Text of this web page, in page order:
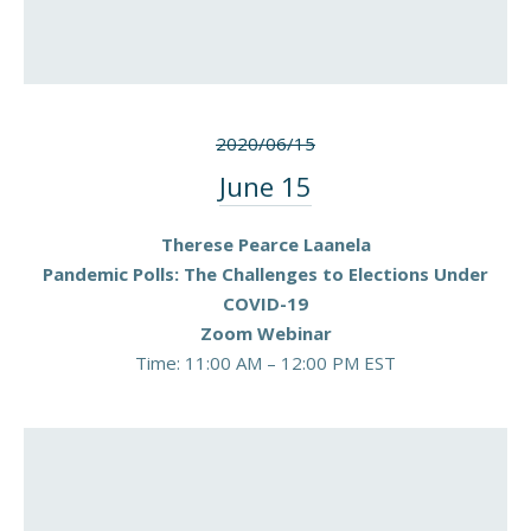
2020/06/15
June 15
Therese Pearce Laanela
Pandemic Polls: The Challenges to Elections Under
COVID-19
Zoom Webinar
Time: 11:00 AM – 12:00 PM EST